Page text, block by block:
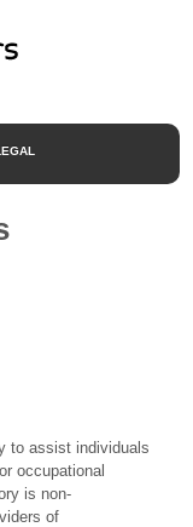
to assist individuals
occupational
is non-
of